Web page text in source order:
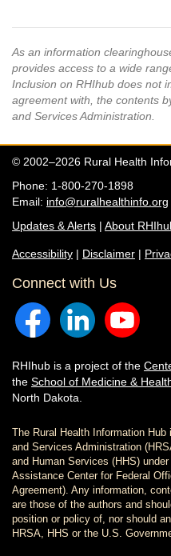
As an information
provides access to a wide
Inclusion on RHIhub does not
agreement with, the contents
and Services Administration.
© 2002–2026 Rural Health
Phone: 1-800-270-1898
Email: info@ruralhealthinfo.org
Updates & Alerts | About
Accessibility | Disclaimer |
Connect with Us
RHIhub is a project of the
the School of Medicine &
North Dakota.
The Rural Health Information
and Services Administration
and Human Services (HHS)
Assistance Center for Federal
Agreement). Any information,
are those of the authors and
position or policy of, nor should
HRSA, HHS or the U.S.